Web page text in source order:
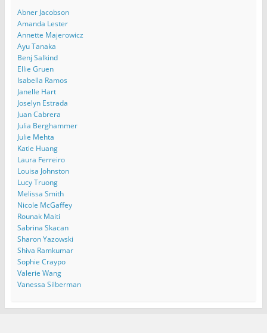
Abner Jacobson
Amanda Lester
Annette Majerowicz
Ayu Tanaka
Benj Salkind
Ellie Gruen
Isabella Ramos
Janelle Hart
Joselyn Estrada
Juan Cabrera
Julia Berghammer
Julie Mehta
Katie Huang
Laura Ferreiro
Louisa Johnston
Lucy Truong
Melissa Smith
Nicole McGaffey
Rounak Maiti
Sabrina Skacan
Sharon Yazowski
Shiva Ramkumar
Sophie Craypo
Valerie Wang
Vanessa Silberman